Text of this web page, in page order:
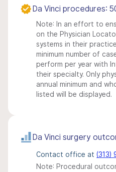
Da Vinci procedures:
Note: In an effort to
on the Physician
systems in their
minimum number of
perform per year with
their specialty. Only
annual minimum and
listed will be displayed.
Da Vinci surgery
Contact office at (313)
Note: Procedural